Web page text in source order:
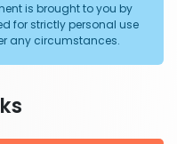
is brought to you by
for strictly personal use
any circumstances.